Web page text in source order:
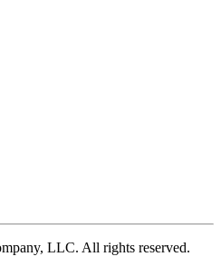
LLC. All rights reserved.